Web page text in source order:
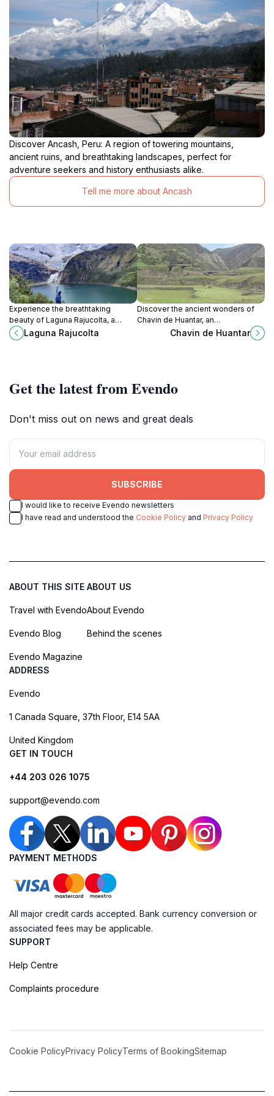
Discover Ancash, Peru: A region of towering mountains,
ancient ruins, and breathtaking landscapes, perfect for
adventure seekers and history enthusiasts alike.
Tell me more about Ancash
Experience the breathtaking
beauty of Laguna Rajucolta, a
serene lake in the Andes, perfect
for hiking and nature photography.
Laguna Rajucolta
Discover the ancient wonders of
Chavin de Huantar, an
archaeological gem in Peru that
Chavin de Huantar
Get the latest from Evendo
Don't miss out on news and great deals
SUBSCRIBE
I would like to receive Evendo newsletters
I have read and understood the Cookie Policy and Privacy Policy
ABOUT THIS SITE
Travel with Evendo
Evendo Blog
Evendo Magazine
ABOUT US
About Evendo
Behind the scenes
ADDRESS
Evendo
1 Canada Square, 37th Floor, E14 5AA
United Kingdom
GET IN TOUCH
+44 203 026 1075
support@evendo.com
PAYMENT METHODS
All major credit cards accepted. Bank currency conversion or
associated fees may be applicable.
SUPPORT
Help Centre
Complaints procedure
Cookie PolicyPrivacy PolicyTerms of BookingSitemap